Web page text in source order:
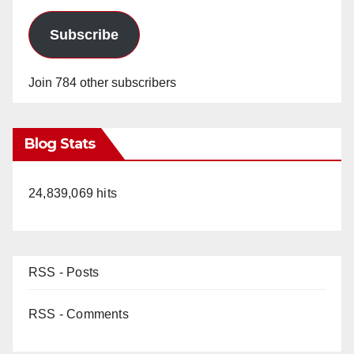
Subscribe
Join 784 other subscribers
Blog Stats
24,839,069 hits
RSS - Posts
RSS - Comments